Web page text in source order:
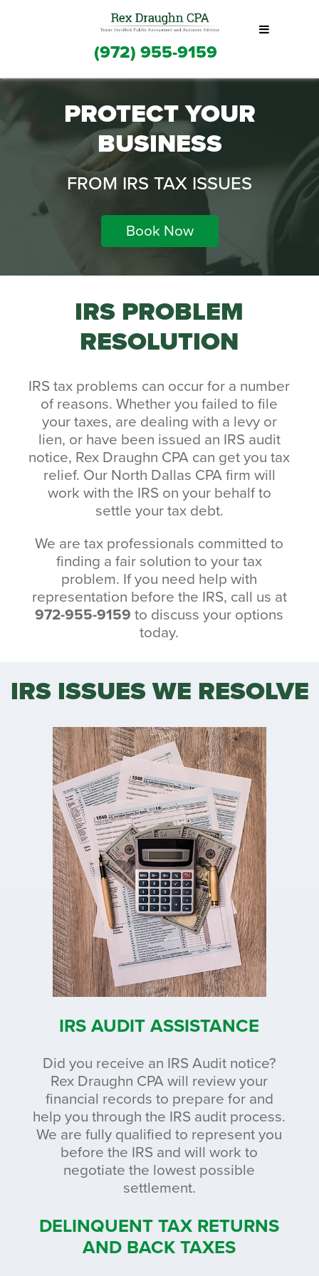
(972) 955-9159
PROTECT YOUR
BUSINESS
FROM IRS TAX ISSUES
Book Now
IRS PROBLEM
RESOLUTION
IRS tax problems can occur for a number
of reasons. Whether you failed to file
your taxes, are dealing with a levy or
lien, or have been issued an IRS audit
notice, Rex Draughn CPA can get you tax
relief. Our North Dallas CPA firm will
work with the IRS on your behalf to
settle your tax debt.
We are tax professionals committed to
finding a fair solution to your tax
problem. If you need help with
representation before the IRS, call us at
972-955-9159 to discuss your options
today.
IRS ISSUES WE RESOLVE
IRS AUDIT ASSISTANCE
Did you receive an IRS Audit notice?
Rex Draughn CPA will review your
financial records to prepare for and
help you through the IRS audit process.
We are fully qualified to represent you
before the IRS and will work to
negotiate the lowest possible
settlement.
DELINQUENT TAX RETURNS
AND BACK TAXES